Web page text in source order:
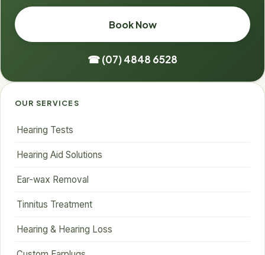
Book Now
☎ (07) 4848 6528
OUR SERVICES
Hearing Tests
Hearing Aid Solutions
Ear-wax Removal
Tinnitus Treatment
Hearing & Hearing Loss